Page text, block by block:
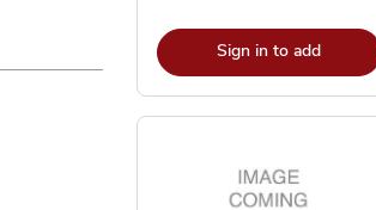
Sign in to add